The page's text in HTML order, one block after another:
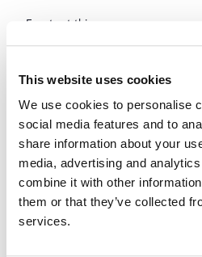
This website uses cookies
We use cookies to personalise
social media features and to
share information about your
media, advertising and
combine it with other
them or that they’ve collected
services.
Events at this venue
date.
PreviousEvents Today